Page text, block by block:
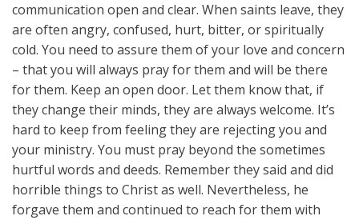
communication open and clear. When saints leave, they
are often angry, confused, hurt, bitter, or spiritually
cold. You need to assure them of your love and concern
– that you will always pray for them and will be there
for them. Keep an open door. Let them know that, if
they change their minds, they are always welcome. It’s
hard to keep from feeling they are rejecting you and
your ministry. You must pray beyond the sometimes
hurtful words and deeds. Remember they said and did
horrible things to Christ as well. Nevertheless, he
forgave them and continued to reach for them with